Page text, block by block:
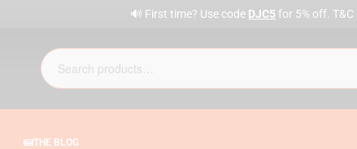
🔊 First time? Use code DJC5 for 5% off. T&C
THE BLOG